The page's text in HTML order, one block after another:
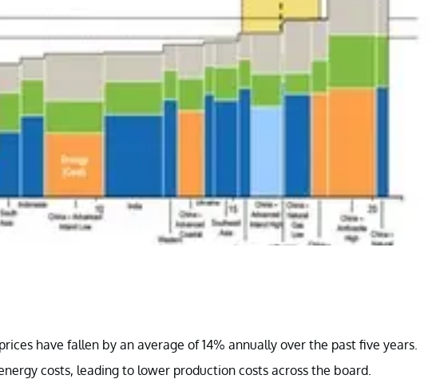
have fallen by an average of 14% annually over the past five years.
costs, leading to lower production costs across the board.